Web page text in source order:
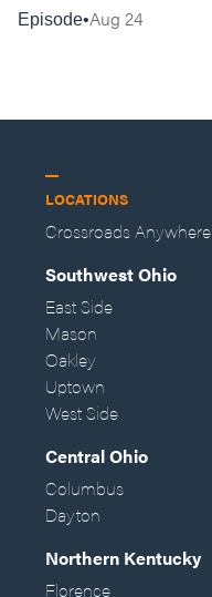
Episode Aug 24
LOCATIONS
Crossroads Anywhere
Southwest Ohio
East Side
Mason
Oakley
Uptown
West Side
Central Ohio
Columbus
Dayton
Northern Kentucky
Florence